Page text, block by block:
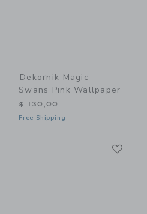
Dekornik Magic
Swans Pink Wallpaper
$ 130,00
Free Shipping